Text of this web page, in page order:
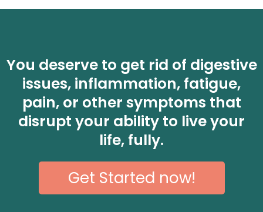
You deserve to get rid of digestive
issues, inflammation, fatigue,
pain, or other symptoms that
disrupt your ability to live your
life, fully.
Get Started now!